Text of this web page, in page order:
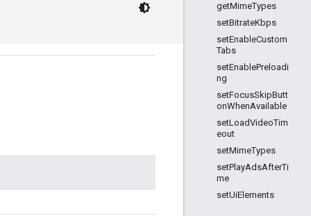
getMimeTypes
setBitrateKbps
setEnableCustom
Tabs
setEnablePreloadi
ng
setFocusSkipButt
onWhenAvailable
setLoadVideoTim
eout
setMimeTypes
setPlayAdsAfterTi
me
setUiElements